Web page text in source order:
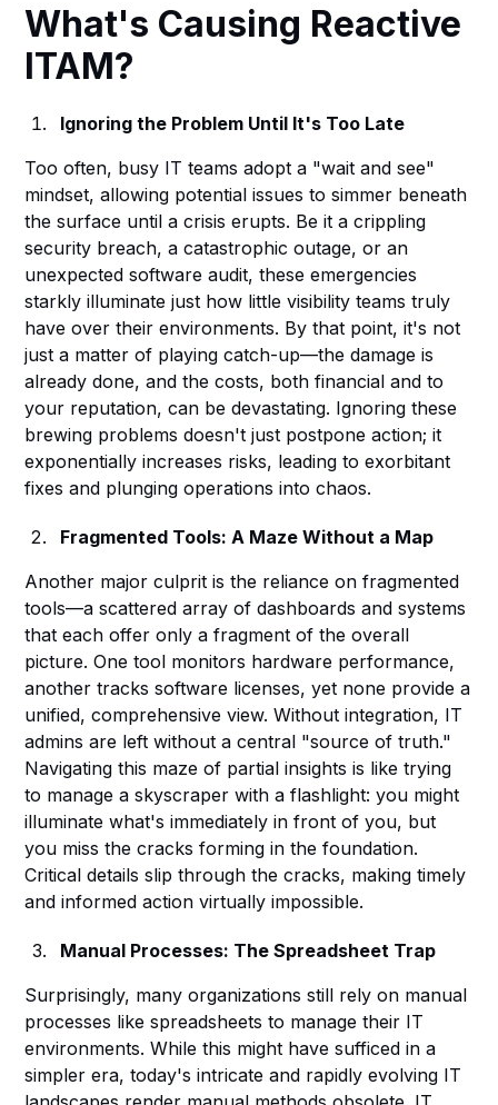
What's Causing Reactive
ITAM?
Ignoring the Problem Until It's Too Late
Too often, busy IT teams adopt a "wait and see"
mindset, allowing potential issues to simmer beneath
the surface until a crisis erupts. Be it a crippling
security breach, a catastrophic outage, or an
unexpected software audit, these emergencies
starkly illuminate just how little visibility teams truly
have over their environments. By that point, it's not
just a matter of playing catch-up—the damage is
already done, and the costs, both financial and to
your reputation, can be devastating. Ignoring these
brewing problems doesn't just postpone action; it
exponentially increases risks, leading to exorbitant
fixes and plunging operations into chaos.
Fragmented Tools: A Maze Without a Map
Another major culprit is the reliance on fragmented
tools—a scattered array of dashboards and systems
that each offer only a fragment of the overall
picture. One tool monitors hardware performance,
another tracks software licenses, yet none provide a
unified, comprehensive view. Without integration, IT
admins are left without a central "source of truth."
Navigating this maze of partial insights is like trying
to manage a skyscraper with a flashlight: you might
illuminate what's immediately in front of you, but
you miss the cracks forming in the foundation.
Critical details slip through the cracks, making timely
and informed action virtually impossible.
Manual Processes: The Spreadsheet Trap
Surprisingly, many organizations still rely on manual
processes like spreadsheets to manage their IT
environments. While this might have sufficed in a
simpler era, today's intricate and rapidly evolving IT